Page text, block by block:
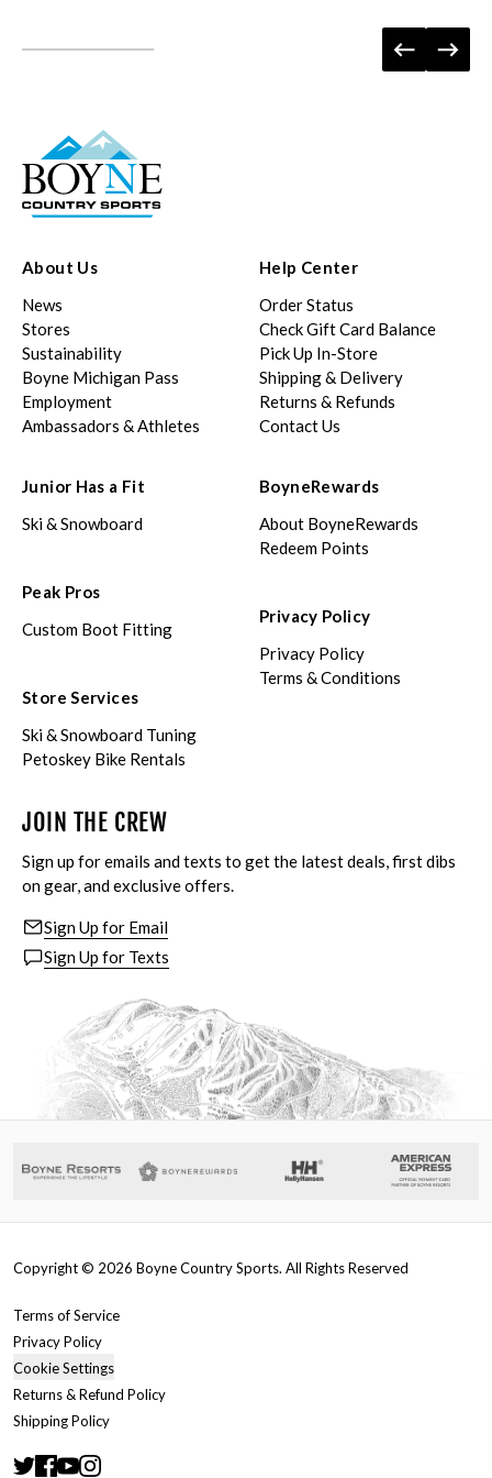
About Us
News
Stores
Sustainability
Boyne Michigan Pass
Employment
Ambassadors & Athletes
Help Center
Order Status
Check Gift Card Balance
Pick Up In-Store
Shipping & Delivery
Returns & Refunds
Contact Us
Junior Has a Fit
Ski & Snowboard
Peak Pros
Custom Boot Fitting
Store Services
Ski & Snowboard Tuning
Petoskey Bike Rentals
BoyneRewards
About BoyneRewards
Redeem Points
Privacy Policy
Privacy Policy
Terms & Conditions
JOIN THE CREW
Sign up for emails and texts to get the latest deals, first dibs
on gear, and exclusive offers.
Sign Up for Email
Sign Up for Texts
Copyright © 2026 Boyne Country Sports. All Rights Reserved
Terms of Service
Privacy Policy
Cookie Settings
Returns & Refund Policy
Shipping Policy